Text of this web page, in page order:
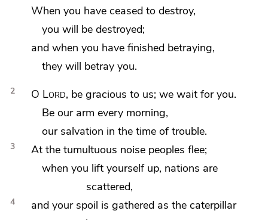
When you have ceased to destroy,
you will be destroyed;
and when you have finished betraying,
they will betray you.
2 O Lord, be gracious to us; we wait for you.
Be our arm every morning,
our salvation in the time of trouble.
3
At the tumultuous noise peoples flee;
when you lift yourself up, nations are
scattered,
4
and your spoil is gathered as the caterpillar